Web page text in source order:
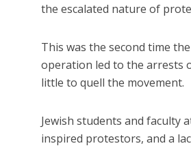
the escalated nature of
This was the second time
operation led to the arrests
little to quell the movement.
Jewish students and faculty
inspired protestors, and a